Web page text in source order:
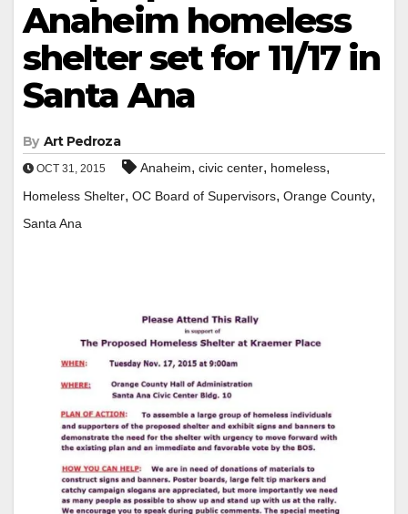
Anaheim homeless
shelter set for 11/17 in
Santa Ana
By Art Pedroza
OCT 31, 2015 Anaheim, civic center, homeless,
Homeless Shelter, OC Board of Supervisors, Orange County,
Santa Ana